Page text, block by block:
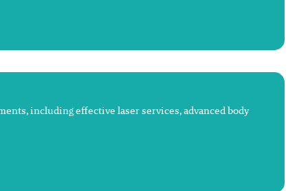
including effective laser services, advanced body